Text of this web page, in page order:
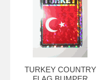
TURKEY COUNTRY